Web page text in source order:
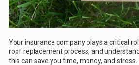
Your insurance company plays a critical
roof replacement process, and
this can save you time, money, and